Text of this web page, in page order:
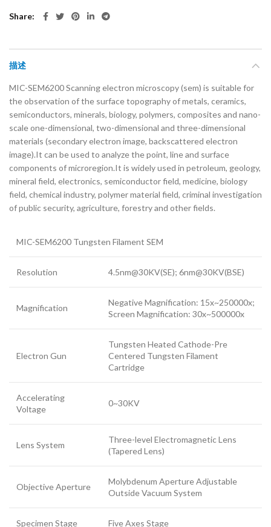
Share
描述
MIC-SEM6200 Scanning electron microscopy (sem) is suitable for
the observation of the surface topography of metals, ceramics,
semiconductors, minerals, biology, polymers, composites and nano-
scale one-dimensional, two-dimensional and three-dimensional
materials (secondary electron image, backscattered electron
image).It can be used to analyze the point, line and surface
components of microregion.It is widely used in petroleum, geology,
mineral field, electronics, semiconductor field, medicine, biology
field, chemical industry, polymer material field, criminal investigation
of public security, agriculture, forestry and other fields.
MIC-SEM6200 Tungsten Filament SEM
Resolution 4.5nm@30KV(SE); 6nm@30KV(BSE)
Magnification
Negative Magnification: 15x~250000x;
Screen Magnification: 30x~500000x
Electron Gun
Tungsten Heated Cathode-Pre
Centered Tungsten Filament
Cartridge
Accelerating
Voltage
0~30KV
Lens System
Three-level Electromagnetic Lens
(Tapered Lens)
Objective Aperture
Molybdenum Aperture Adjustable
Outside Vacuum System
Specimen Stage Five Axes Stage